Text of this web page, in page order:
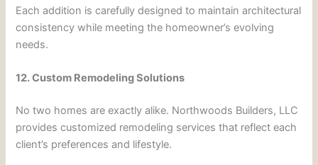
Each addition is carefully designed to maintain architectural
consistency while meeting the homeowner’s evolving
needs.
12. Custom Remodeling Solutions
No two homes are exactly alike. Northwoods Builders, LLC
provides customized remodeling services that reflect each
client’s preferences and lifestyle.